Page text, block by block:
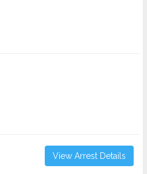
View Arrest Details